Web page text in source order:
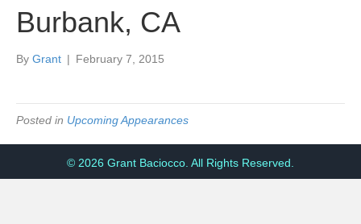
Burbank, CA
By Grant | February 7, 2015
Posted in Upcoming Appearances
© 2026 Grant Baciocco. All Rights Reserved.